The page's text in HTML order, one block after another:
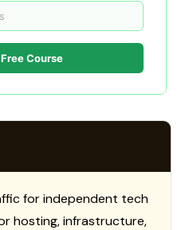
Course
for independent tech
hosting, infrastructure,